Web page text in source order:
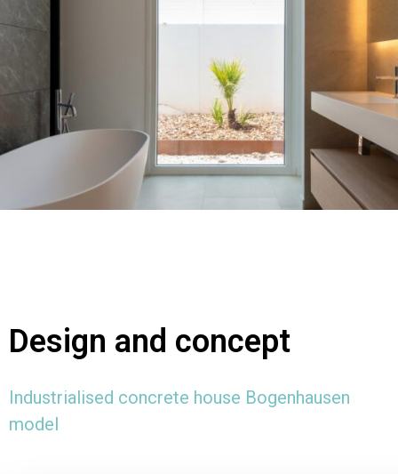
Design and concept
Industrialised concrete house Bogenhausen
model